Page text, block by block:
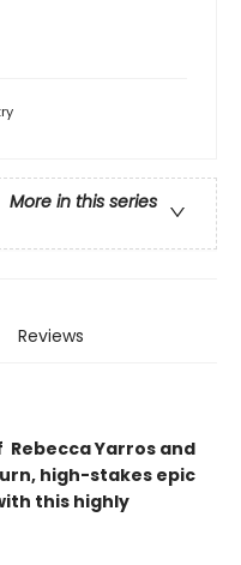
More in this series
Reviews
Yarros and
high-stakes epic
this highly